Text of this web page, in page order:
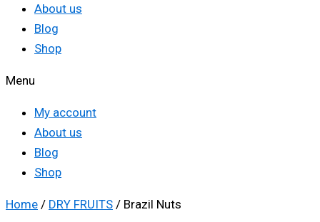
About us
Blog
Shop
Menu
My account
About us
Blog
Shop
Home / DRY FRUITS / Brazil Nuts